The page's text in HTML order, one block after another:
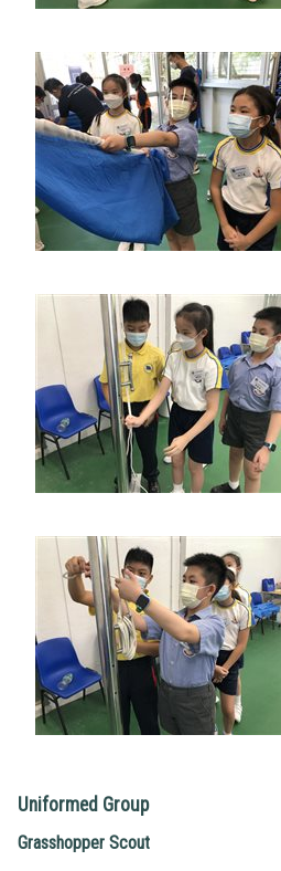
Uniformed Group
Grasshopper Scout